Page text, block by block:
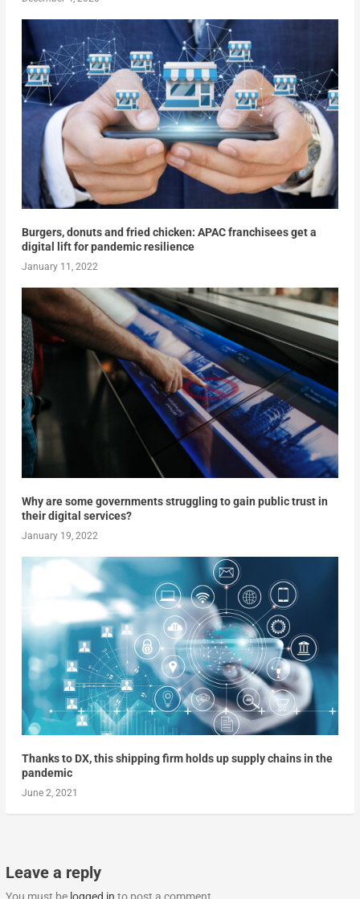
Burgers, donuts and fried chicken: APAC franchisees get a
digital lift for pandemic resilience
January 11, 2022
Why are some governments struggling to gain public trust in
their digital services?
January 19, 2022
Thanks to DX, this shipping firm holds up supply chains in the
pandemic
June 2, 2021
Leave a reply